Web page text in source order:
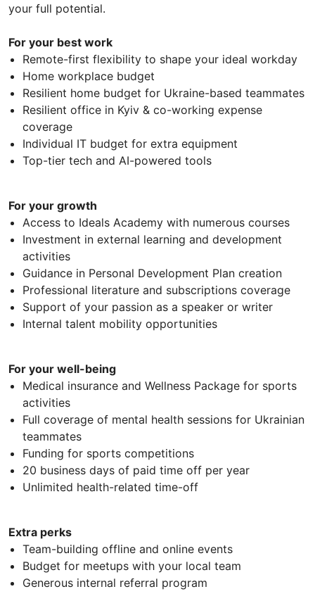
your full potential.
For your best work
Remote-first flexibility to shape your ideal workday
Home workplace budget
Resilient home budget for Ukraine-based teammates
Resilient office in Kyiv & co-working expense
coverage
Individual IT budget for extra equipment
Top-tier tech and AI-powered tools
For your growth
Access to Ideals Academy with numerous courses
Investment in external learning and development
activities
Guidance in Personal Development Plan creation
Professional literature and subscriptions coverage
Support of your passion as a speaker or writer
Internal talent mobility opportunities
For your well-being
Medical insurance and Wellness Package for sports
activities
Full coverage of mental health sessions for Ukrainian
teammates
Funding for sports competitions
20 business days of paid time off per year
Unlimited health-related time-off
Extra perks
Team-building offline and online events
Budget for meetups with your local team
Generous internal referral program